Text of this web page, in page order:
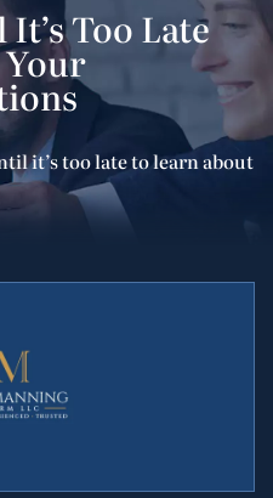
Too Late
it’s too late to learn about